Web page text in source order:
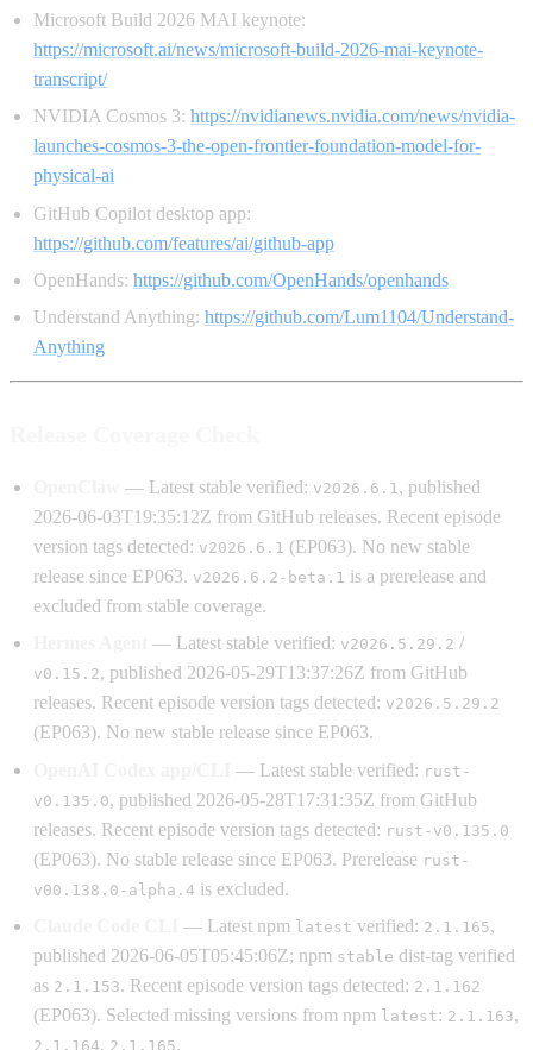
Microsoft Build 2026 MAI keynote:
https://microsoft.ai/news/microsoft-build-2026-mai-keynote-
transcript/
NVIDIA Cosmos 3: https://nvidianews.nvidia.com/news/nvidia-
launches-cosmos-3-the-open-frontier-foundation-model-for-
physical-ai
GitHub Copilot desktop app:
https://github.com/features/ai/github-app
OpenHands: https://github.com/OpenHands/openhands
Understand Anything: https://github.com/Lum1104/Understand-
Anything
— Latest stable verified: v2026.6.1 , published
2026-06-03T19:35:12Z from GitHub releases. Recent episode
version tags detected: v2026.6.1 (EP063). No new stable
release since EP063. v2026.6.2-beta.1 is a prerelease and
excluded from stable coverage.
— Latest stable verified: v2026.5.29.2 /
v0.15.2, published 2026-05-29T13:37:26Z from GitHub
releases. Recent episode version tags detected: v2026.5.29.2
(EP063). No new stable release since EP063.
— Latest stable verified: rust-
v0.135.0, published 2026-05-28T17:31:35Z from GitHub
releases. Recent episode version tags detected: rust-v0.135.0
(EP063). No stable release since EP063. Prerelease rust-
v00.138.0-alpha.4 is excluded.
— Latest npm latest verified: 2.1.165,
published 2026-06-05T05:45:06Z; npm stable dist-tag verified
as 2.1.153. Recent episode version tags detected: 2.1.162
(EP063). Selected missing versions from npm latest: 2.1.163,
2.1.164, 2.1.165.